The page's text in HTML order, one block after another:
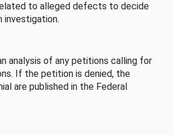
to alleged defects to decide
investigation.
analysis of any petitions calling for
If the petition is denied, the
are published in the Federal